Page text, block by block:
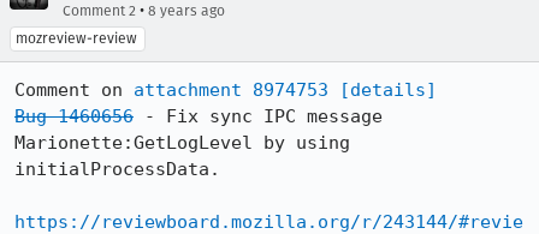
Comment 2 • 8 years ago
mozreview-review
Comment on attachment 8974753
[details]
Bug 1460656 - Fix sync IPC message
Marionette:GetLogLevel by using
initialProcessData.
https://reviewboard.mozilla.org/r/243144/#revie